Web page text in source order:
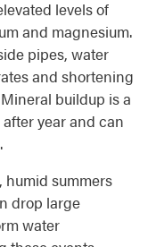
levels of
and magnesium.
pipes, water
and shortening
buildup is a
year and can
humid summers
drop large
water